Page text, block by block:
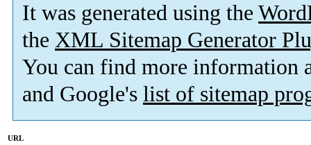
It was generated using the
the XML Sitemap Generator
You can find more information
and Google's list of sitemap
URL